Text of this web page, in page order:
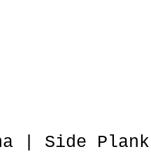
| Side Plank